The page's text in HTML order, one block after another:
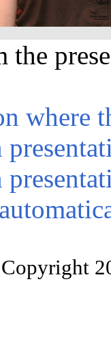
the
where
Copyright